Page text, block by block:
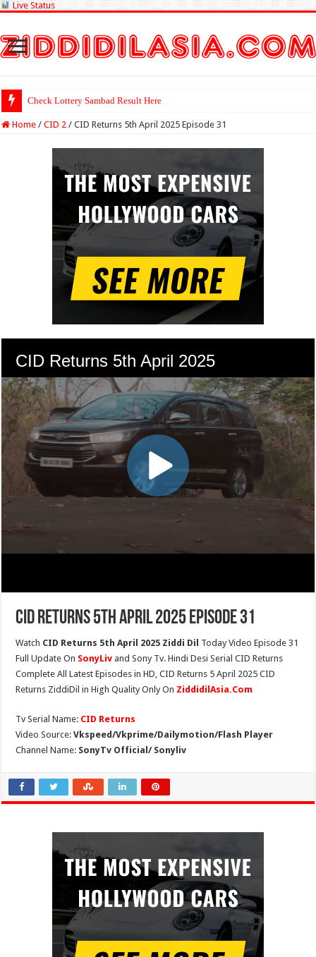
Live Status
Check Lottery Sambad Result Here
Home / CID 2 / CID Returns 5th April 2025 Episode 31
CID Returns 5th April 2025 Episode 31
Watch CID Returns 5th April 2025 Ziddi Dil Today Video Episode 31
Full Update On SonyLiv and Sony Tv. Hindi Desi Serial CID Returns
Complete All Latest Episodes in HD, CID Returns 5 April 2025 CID
Returns ZiddiDil in High Quality Only On ZiddidilAsia.Com
Tv Serial Name: CID Returns
Video Source:Vkspeed/Vkprime/Dailymotion/Flash Player
Channel Name: SonyTv Official/ Sonyliv